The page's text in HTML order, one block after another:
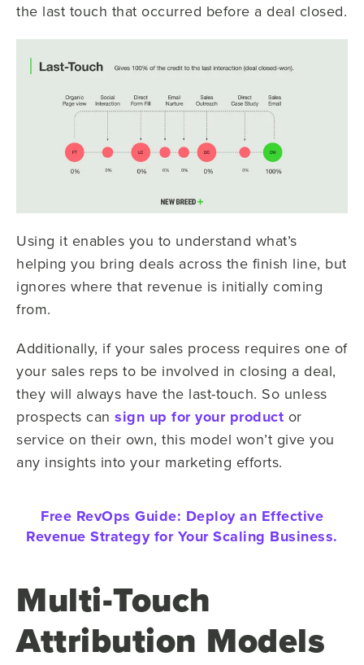
the last touch that occurred before a deal closed.
Using it enables you to understand what’s
helping you bring deals across the finish line, but
ignores where that revenue is initially coming
from.
Additionally, if your sales process requires one of
your sales reps to be involved in closing a deal,
they will always have the last-touch. So unless
prospects can sign up for your product or
service on their own, this model won’t give you
any insights into your marketing efforts.
Free RevOps Guide: Deploy an Effective
Revenue Strategy for Your Scaling Business.
Multi-Touch
Attribution Models